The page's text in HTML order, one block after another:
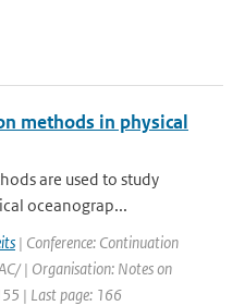
methods in physical
are used to study
oceanograp...
| Conference: Continuation
| Organisation: Notes on
| Last page: 166